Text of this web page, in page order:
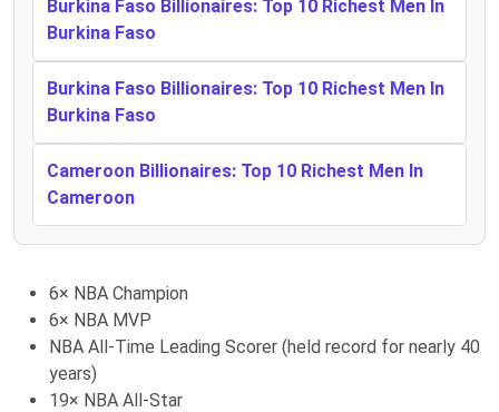
Burkina Faso Billionaires: Top 10 Richest Men In
Burkina Faso
Burkina Faso Billionaires: Top 10 Richest Men In
Burkina Faso
Cameroon Billionaires: Top 10 Richest Men In
Cameroon
6× NBA Champion
6× NBA MVP
NBA All-Time Leading Scorer (held record for nearly 40
years)
19× NBA All-Star